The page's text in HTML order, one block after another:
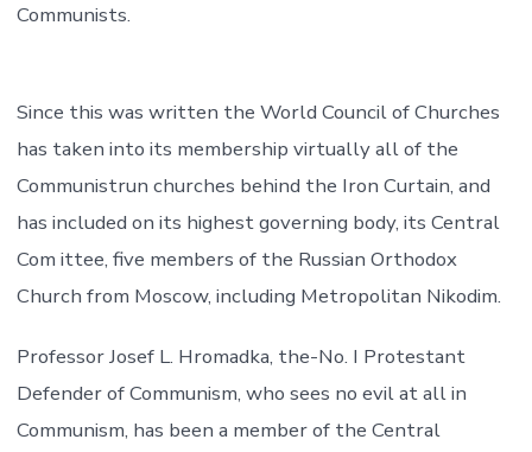
Communists.
Since this was written the World Council of Churches
has taken into its membership virtually all of the
Communistrun churches behind the Iron Curtain, and
has included on its highest governing body, its Central
Com ittee, five members of the Russian Orthodox
Church from Moscow, including Metropolitan Nikodim.
Professor Josef L. Hromadka, the-No. I Protestant
Defender of Communism, who sees no evil at all in
Communism, has been a member of the Central